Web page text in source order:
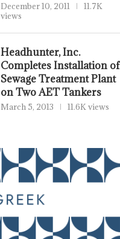
December 10, 2011
11.7K
views
Headhunter, Inc.
Completes Installation of
Sewage Treatment Plant
on Two AET Tankers
March 5, 2013 11.6K views